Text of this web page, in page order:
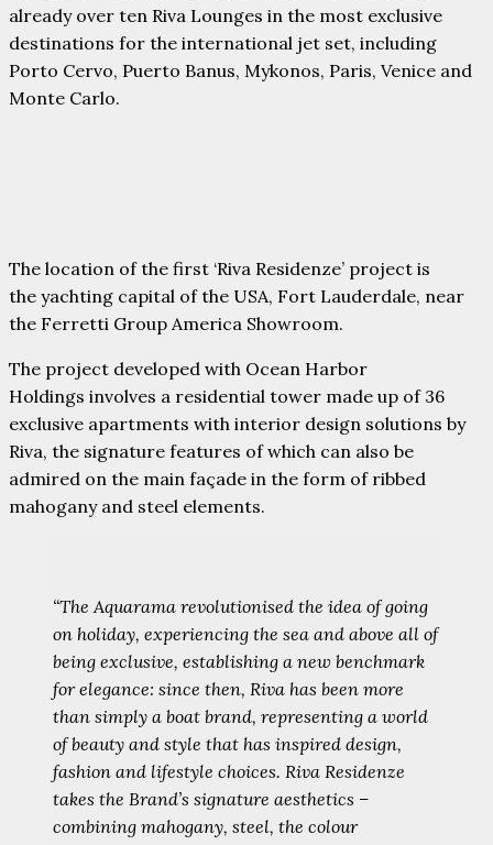
already over ten Riva Lounges in the most exclusive
destinations for the international jet set, including
Porto Cervo, Puerto Banus, Mykonos, Paris, Venice and
Monte Carlo.
The location of the first ‘Riva Residenze’ project is
the yachting capital of the USA, Fort Lauderdale, near
the Ferretti Group America Showroom.
The project developed with Ocean Harbor
Holdings involves a residential tower made up of 36
exclusive apartments with interior design solutions by
Riva, the signature features of which can also be
admired on the main façade in the form of ribbed
mahogany and steel elements.
“The Aquarama revolutionised the idea of going
on holiday, experiencing the sea and above all of
being exclusive, establishing a new benchmark
for elegance: since then, Riva has been more
than simply a boat brand, representing a world
of beauty and style that has inspired design,
fashion and lifestyle choices. Riva Residenze
takes the Brand’s signature aesthetics –
combining mahogany, steel, the colour